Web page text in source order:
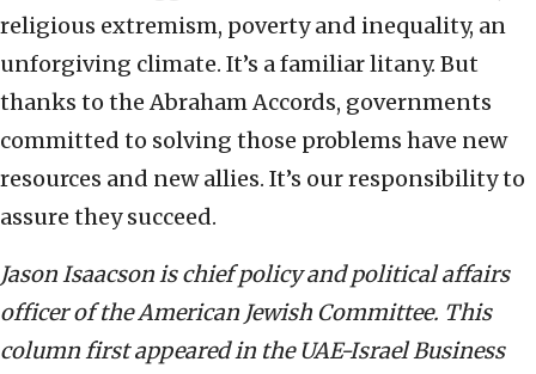
religious extremism, poverty and inequality, an
unforgiving climate. It’s a familiar litany. But
thanks to the Abraham Accords, governments
committed to solving those problems have new
resources and new allies. It’s our responsibility to
assure they succeed.
Jason Isaacson is chief policy and political affairs
officer of the American Jewish Committee. This
column first appeared in the UAE-Israel Business